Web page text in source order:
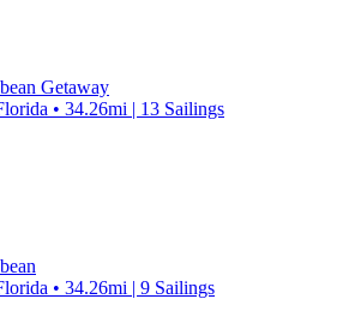
Getaway
• 34.26mi | 13 Sailings
• 34.26mi | 9 Sailings